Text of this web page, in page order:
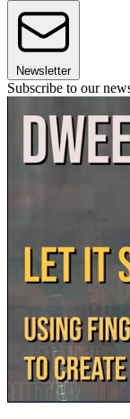
Newsletter
Subscribe to our